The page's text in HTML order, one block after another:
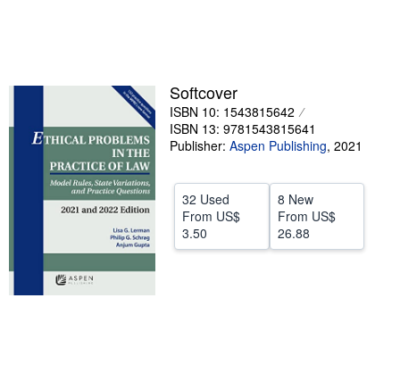
CLOSE
Softcover
ISBN 10: 1543815642
ISBN 13: 9781543815641
Publisher: Aspen Publishing, 2021
32 Used
From US$
3.50
8 New
From US$
26.88